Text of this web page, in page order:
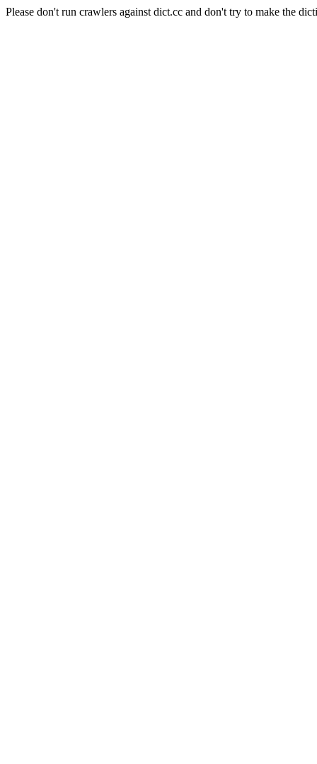
Please don't run crawlers against dict.cc and don't try to make the